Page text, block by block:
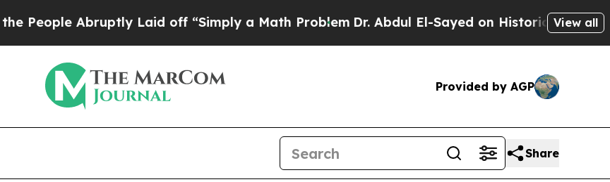
Laid off “Simply a Math ProblemDr. Abdul El-Sayed on Historic Michigan Win:View all
Provided by AGP
Share